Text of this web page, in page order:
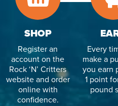
SHOP
Register an
account on the
Rock ‘N’ Critters
website and order
online with
confidence.
Every
make a
you earn
1 point
pound